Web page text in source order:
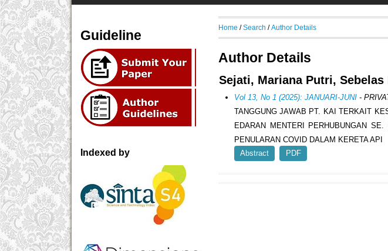
Guideline
Indexed by
Home /Search /Author Details
Author Details
Sejati, Mariana Putri,
Vol 13, No 1 (2025): JANUARI-JUNI-
TANGGUNG JAWAB PT. KAI TERKAIT
EDARAN MENTERI PERHUBUNGAN
PENULARAN COVID DALAM KERETA API
Abstract
PDF